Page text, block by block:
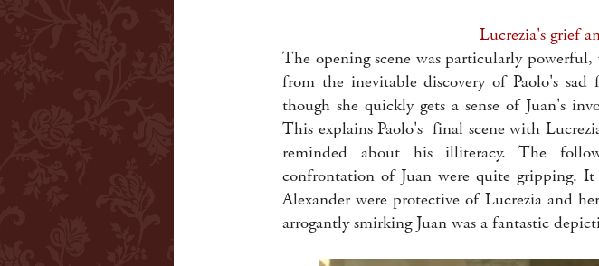
Lucrezia's grief
The opening scene was particularly
from the inevitable discovery of Paolo's
though she quickly gets a sense of Juan's
This explains Paolo's final scene with
reminded about his illiteracy. The
confrontation of Juan were quite gripping.
Alexander were protective of Lucrezia and
arrogantly smirking Juan was a fantastic